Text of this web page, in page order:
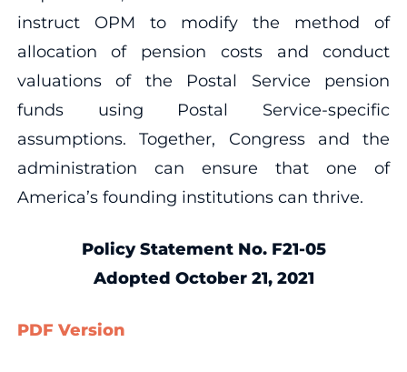
instruct OPM to modify the method of
allocation of pension costs and conduct
valuations of the Postal Service pension
funds using Postal Service-specific
assumptions. Together, Congress and the
administration can ensure that one of
America’s founding institutions can thrive.
Policy Statement No. F21-05
Adopted October 21, 2021
PDF Version